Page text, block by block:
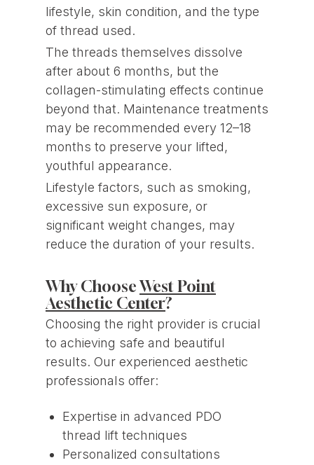
lifestyle, skin condition, and the type
of thread used.
The threads themselves dissolve
after about 6 months, but the
collagen-stimulating effects continue
beyond that. Maintenance treatments
may be recommended every 12–18
months to preserve your lifted,
youthful appearance.
Lifestyle factors, such as smoking,
excessive sun exposure, or
significant weight changes, may
reduce the duration of your results.
Why ChooseWest Point
Aesthetic Center?
Choosing the right provider is crucial
to achieving safe and beautiful
results. Our experienced aesthetic
professionals offer:
Expertise in advanced PDO
thread lift techniques
Personalized consultations